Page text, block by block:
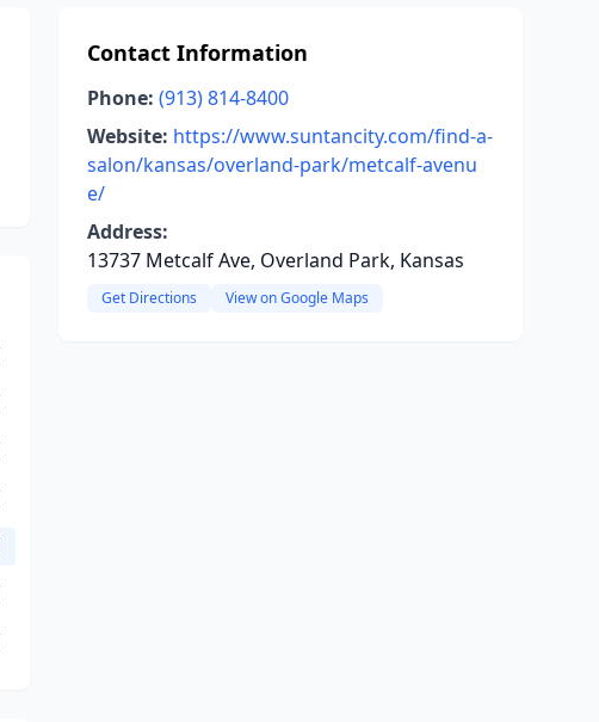
Contact Information
Phone: (913) 814-8400
Website: https://www.suntancity.com/find-a-
salon/kansas/overland-park/metcalf-avenu
e/
Address:
13737 Metcalf Ave, Overland Park, Kansas
Get Directions View on Google Maps